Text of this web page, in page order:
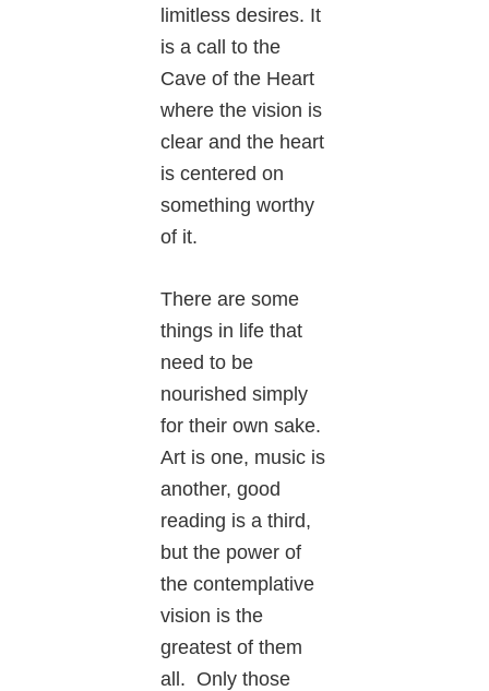
limitless desires. It
is a call to the
Cave of the Heart
where the vision is
clear and the heart
is centered on
something worthy
of it.
There are some
things in life that
need to be
nourished simply
for their own sake.
Art is one, music is
another, good
reading is a third,
but the power of
the contemplative
vision is the
greatest of them
all. Only those